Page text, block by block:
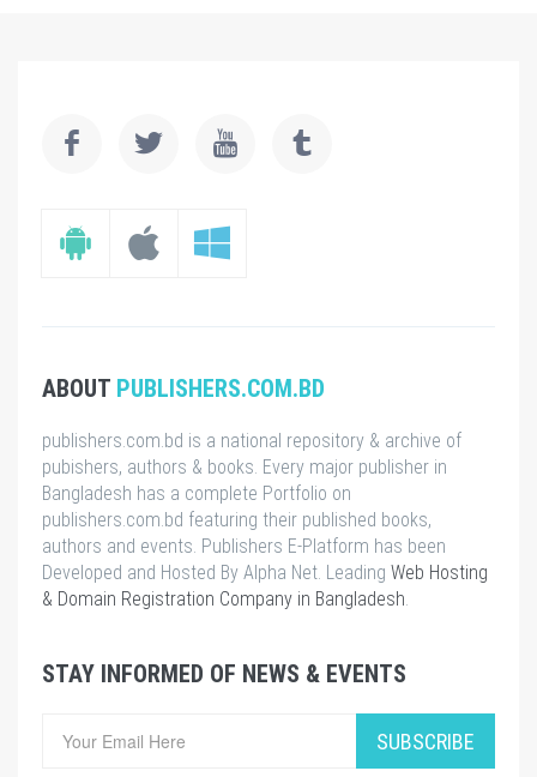
ABOUT PUBLISHERS.COM.BD
publishers.com.bd is a national repository & archive of
pubishers, authors & books. Every major publisher in
Bangladesh has a complete Portfolio on
publishers.com.bd featuring their published books,
authors and events. Publishers E-Platform has been
Developed and Hosted By Alpha Net. Leading Web Hosting
& Domain Registration Company in Bangladesh.
STAY INFORMED OF NEWS & EVENTS
SUBSCRIBE